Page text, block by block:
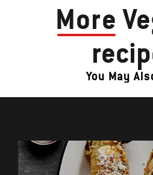
More
You May